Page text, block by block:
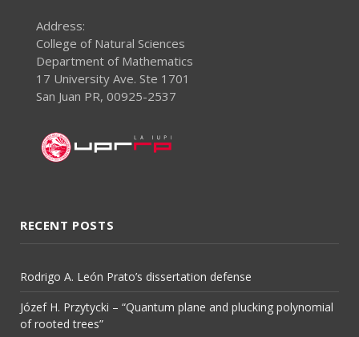
Address:
College of Natural Sciences
Department of Mathematics
17 University Ave. Ste 1701
San Juan PR, 00925-2537
RECENT POSTS
Rodrigo A. León Prato’s dissertation defense
Józef H. Przytycki – “Quantum plane and plucking polynomial
of rooted trees”